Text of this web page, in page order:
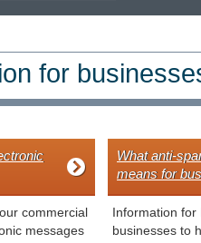
for
commercial
messages
What anti-
means for
Information for
businesses to